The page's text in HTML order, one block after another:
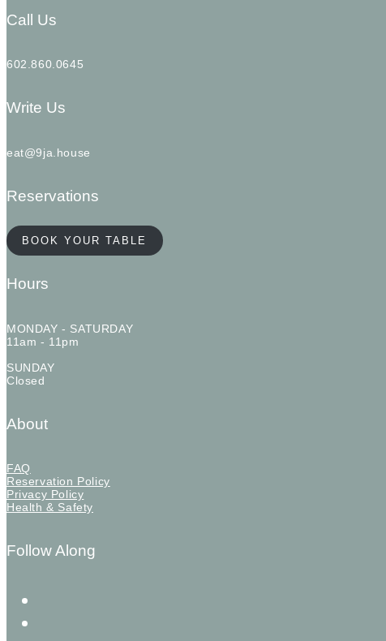
Call Us
602.860.0645
Write Us
eat@9ja.house
Reservations
BOOK YOUR TABLE
Hours
MONDAY - SATURDAY
11am - 11pm
SUNDAY
Closed
About
FAQ
Reservation Policy
Privacy Policy
Health & Safety
Follow Along